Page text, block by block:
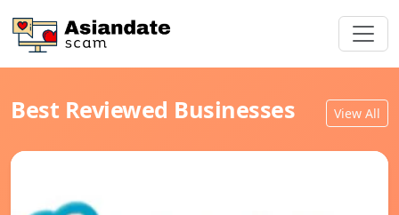
Best Reviewed Businesses View All